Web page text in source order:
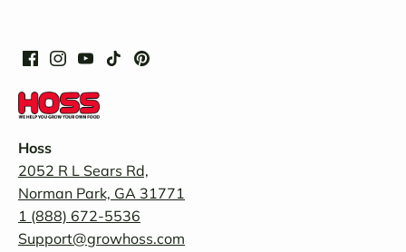
Hoss
2052 R L Sears Rd,
Norman Park, GA 31771
1 (888) 672-5536
Support@growhoss.com